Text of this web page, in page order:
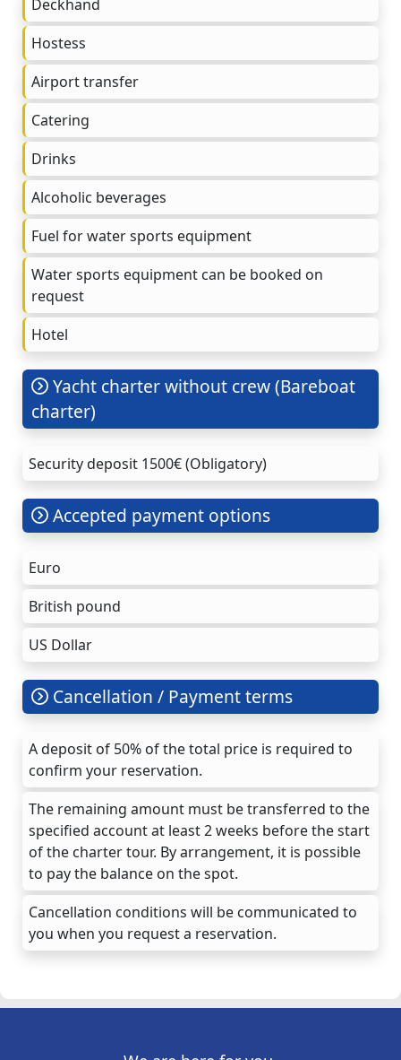
Deckhand
Hostess
Airport transfer
Catering
Drinks
Alcoholic beverages
Fuel for water sports equipment
Water sports equipment can be booked on
request
Hotel
Yacht charter without crew (Bareboat
charter)
Security deposit 1500€ (Obligatory)
Accepted payment options
Euro
British pound
US Dollar
Cancellation / Payment terms
A deposit of 50% of the total price is required to
confirm your reservation.
The remaining amount must be transferred to the
specified account at least 2 weeks before the start
of the charter tour. By arrangement, it is possible
to pay the balance on the spot.
Cancellation conditions will be communicated to
you when you request a reservation.